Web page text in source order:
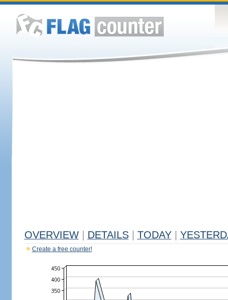
OVERVIEW DETAILS TODAY
Create a free counter!